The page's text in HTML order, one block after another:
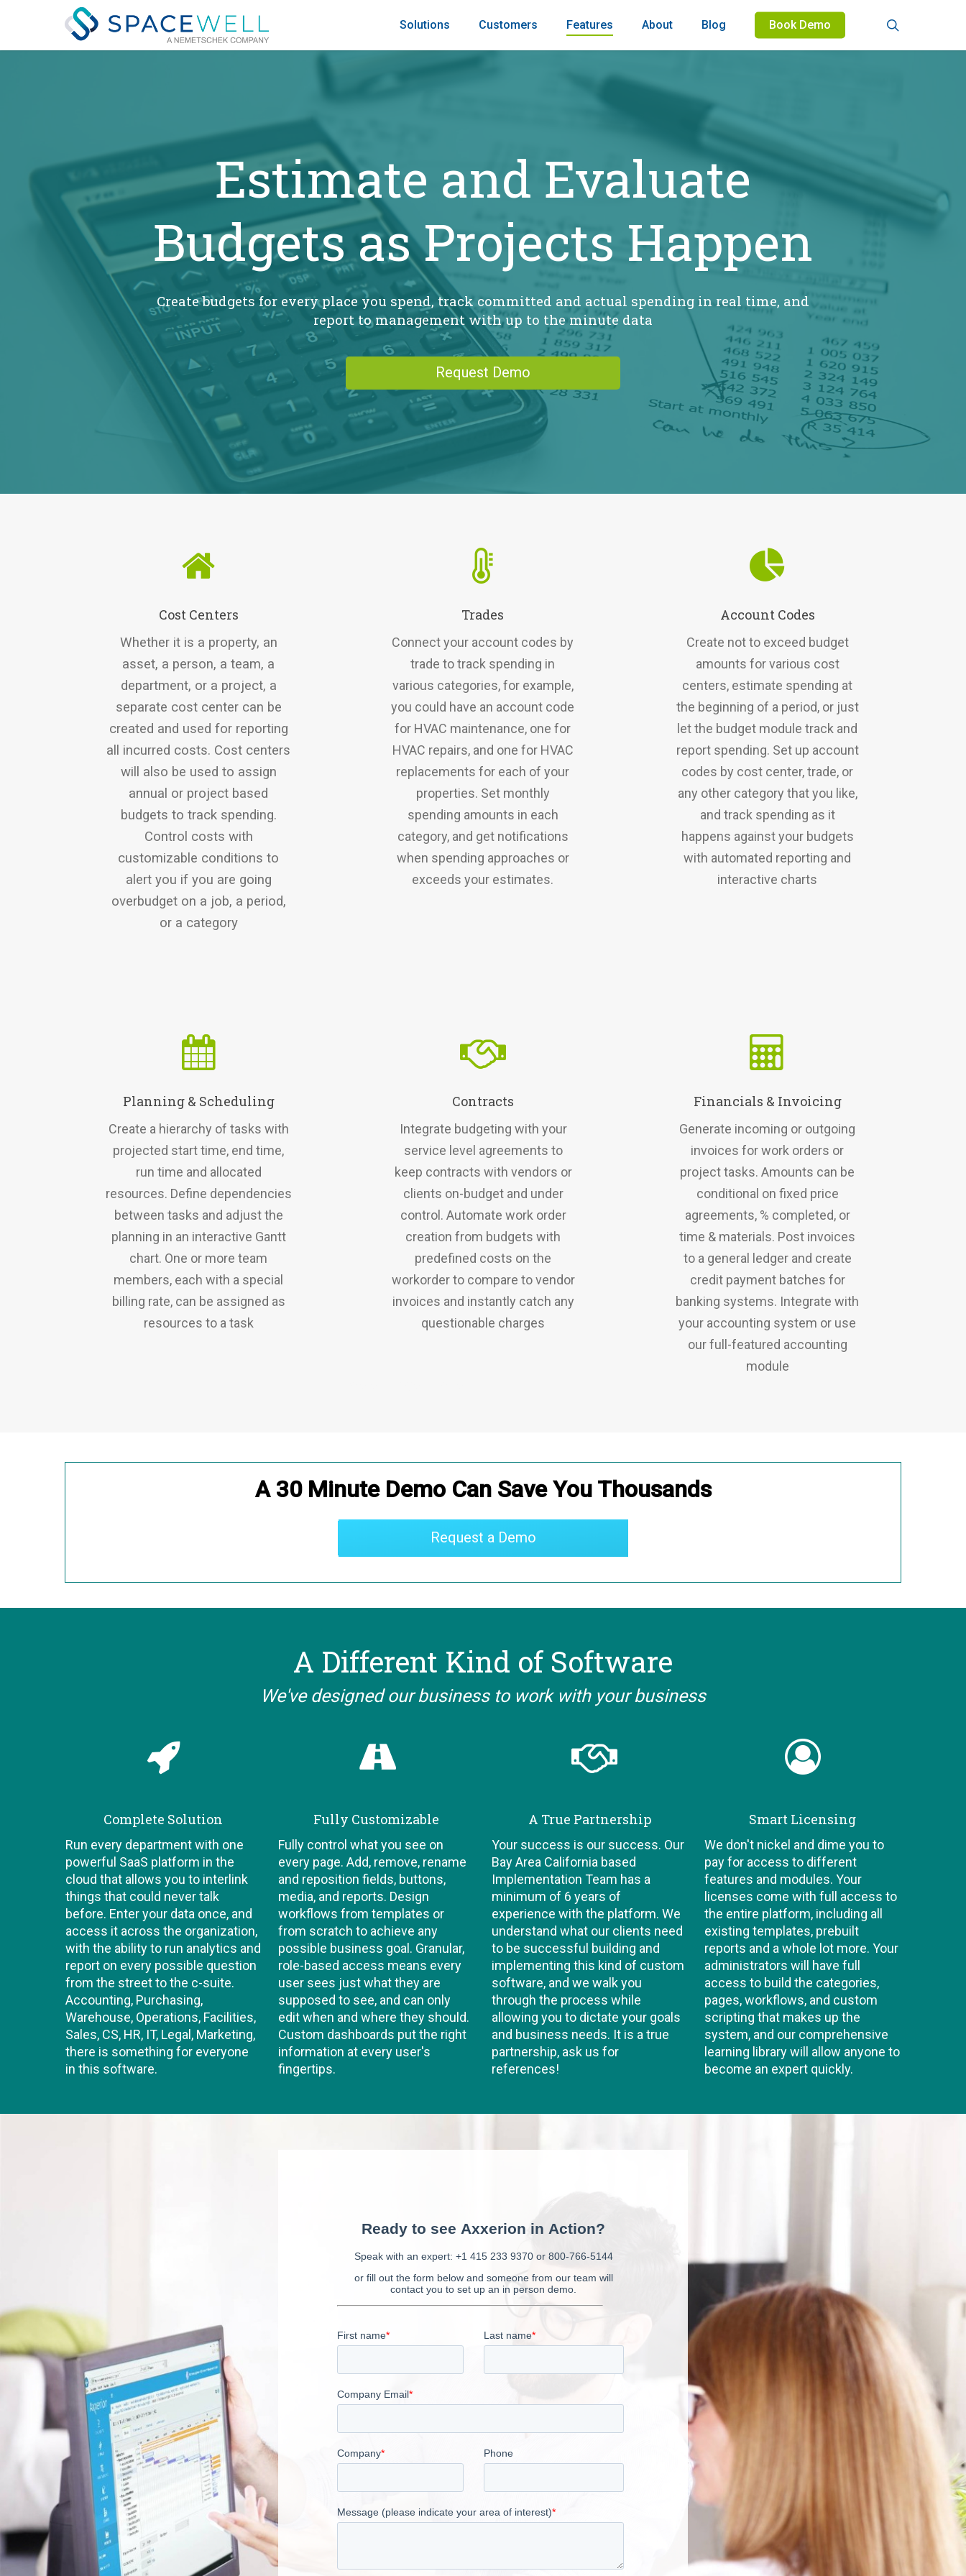
Solutions Customers Features About Blog Book Demo
Estimate and Evaluate
Budgets as Projects Happen
Create budgets for every place you spend, track committed and actual spending in real time, and
report to management with up to the minute data
Request Demo
Cost Centers
Whether it is a property, an
asset, a person, a team, a
department, or a project, a
separate cost center can be
created and used for reporting
all incurred costs. Cost centers
will also be used to assign
annual or project based
budgets to track spending.
Control costs with
customizable conditions to
alert you if you are going
overbudget on a job, a period,
or a category
Trades
Connect your account codes by
trade to track spending in
various categories, for example,
you could have an account code
for HVAC maintenance, one for
HVAC repairs, and one for HVAC
replacements for each of your
properties. Set monthly
spending amounts in each
category, and get notifications
when spending approaches or
exceeds your estimates.
Account Codes
Create not to exceed budget
amounts for various cost
centers, estimate spending at
the beginning of a period, or just
let the budget module track and
report spending. Set up account
codes by cost center, trade, or
any other category that you like,
and track spending as it
happens against your budgets
with automated reporting and
interactive charts
Planning & Scheduling
Create a hierarchy of tasks with
projected start time, end time,
run time and allocated
resources. Define dependencies
between tasks and adjust the
planning in an interactive Gantt
chart. One or more team
members, each with a special
billing rate, can be assigned as
resources to a task
Contracts
Integrate budgeting with your
service level agreements to
keep contracts with vendors or
clients on-budget and under
control. Automate work order
creation from budgets with
predefined costs on the
workorder to compare to vendor
invoices and instantly catch any
questionable charges
Financials & Invoicing
Generate incoming or outgoing
invoices for work orders or
project tasks. Amounts can be
conditional on fixed price
agreements, % completed, or
time & materials. Post invoices
to a general ledger and create
credit payment batches for
banking systems. Integrate with
your accounting system or use
our full-featured accounting
module
A 30 Minute Demo Can Save You Thousands
Request a Demo
A Different Kind of Software
We've designed our business to work with your business
Complete Solution
Run every department with one
powerful SaaS platform in the
cloud that allows you to interlink
things that could never talk
before. Enter your data once, and
access it across the organization,
with the ability to run analytics and
report on every possible question
from the street to the c-suite.
Accounting, Purchasing,
Warehouse, Operations, Facilities,
Sales, CS, HR, IT, Legal, Marketing,
there is something for everyone
in this software.
Fully Customizable
Fully control what you see on
every page. Add, remove, rename
and reposition fields, buttons,
media, and reports. Design
workflows from templates or
from scratch to achieve any
possible business goal. Granular,
role-based access means every
user sees just what they are
supposed to see, and can only
edit when and where they should.
Custom dashboards put the right
information at every user's
fingertips.
A True Partnership
Your success is our success. Our
Bay Area California based
Implementation Team has a
minimum of 6 years of
experience with the platform. We
understand what our clients need
to be successful building and
implementing this kind of custom
software, and we walk you
through the process while
allowing you to dictate your goals
and business needs. It is a true
partnership, ask us for
references!
Smart Licensing
We don't nickel and dime you to
pay for access to different
features and modules. Your
licenses come with full access to
the entire platform, including all
existing templates, prebuilt
reports and a whole lot more. Your
administrators will have full
access to build the categories,
pages, workflows, and custom
scripting that makes up the
system, and our comprehensive
learning library will allow anyone to
become an expert quickly.